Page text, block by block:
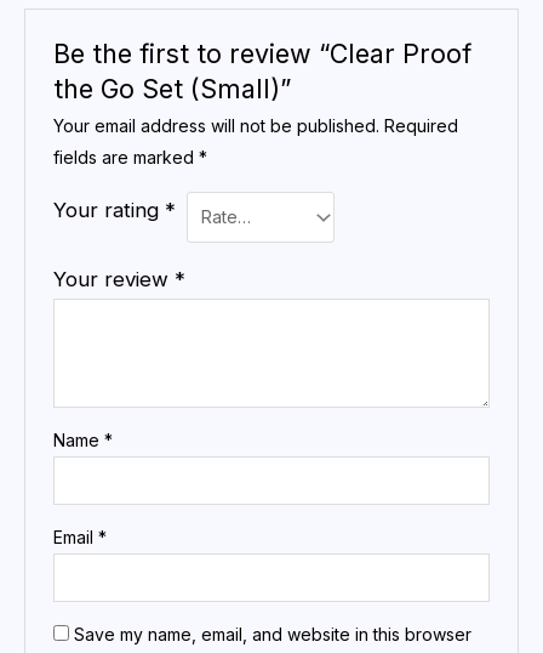
Be the first to review “Clear Proof
the Go Set (Small)”
Your email address will not be published. Required
fields are marked*
Your rating *
Your review *
Name*
Email*
Save my name, email, and website in this browser